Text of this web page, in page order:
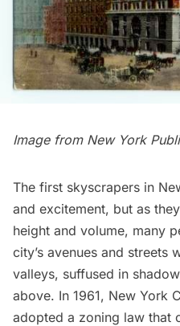
Image from New York
The first skyscrapers in
and excitement, but as
height and volume, many
city’s avenues and streets
valleys, suffused in
above. In 1961, New York
adopted a zoning law that